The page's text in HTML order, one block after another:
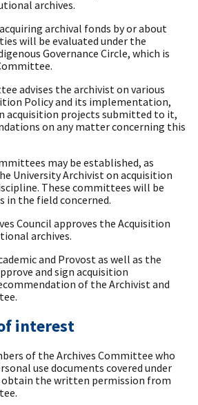
archives.
archival fonds by or about
will be evaluated under the
Governance Circle, which is
advises the archivist on various
Policy and its implementation,
acquisition projects submitted to it,
on any matter concerning this
may be established, as
University Archivist on acquisition
These committees will be
in the field concerned.
Council approves the Acquisition
archives.
and Provost as well as the
and sign acquisition
of the Archivist and
interest
of the Archives Committee who
use documents covered under
the written permission from